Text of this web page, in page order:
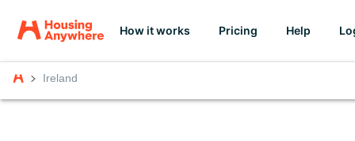
How it works Pricing Help
Ireland